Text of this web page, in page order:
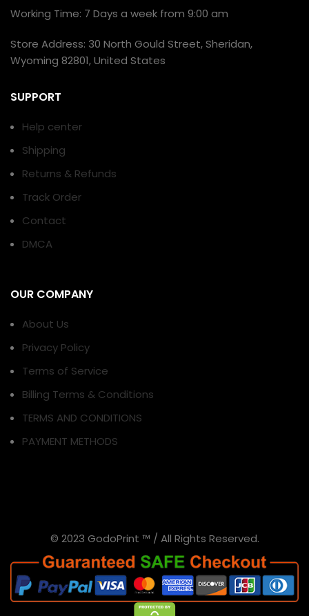
Working Time: 7 Days a week from 9:00 am
Store Address: 30 North Gould Street, Sheridan,
Wyoming 82801, United States
SUPPORT
Help center
Shipping
Returns & Refunds
Track Order
Contact
DMCA
OUR COMPANY
About Us
Privacy Policy
Terms of Service
Billing Terms & Conditions
TERMS AND CONDITIONS
PAYMENT METHODS
© 2023 GodoPrint ™ / All Rights Reserved.